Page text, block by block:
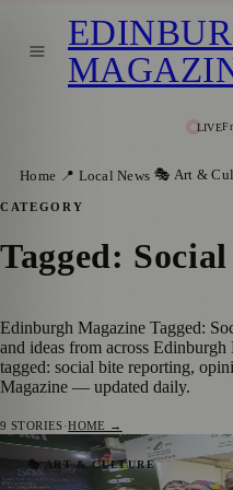
LIVE
Home 📍 Local News 🎭 Art &
CATEGORY
Tagged:
Edinburgh Magazine Tagged:
and ideas from across
tagged: social bite reporting,
Magazine — updated daily.
9 STORIES·HOME →
🎭 ART & CULTURE
George Clooney